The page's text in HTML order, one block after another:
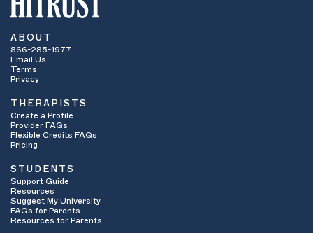
ABOUT
866-285-1977
Email Us
Terms
Privacy
THERAPISTS
Create a Profile
Provider FAQs
Flexible Credits FAQs
Pricing
STUDENTS
Support Guide
Resources
Suggest My University
FAQs for Parents
Resources for Parents